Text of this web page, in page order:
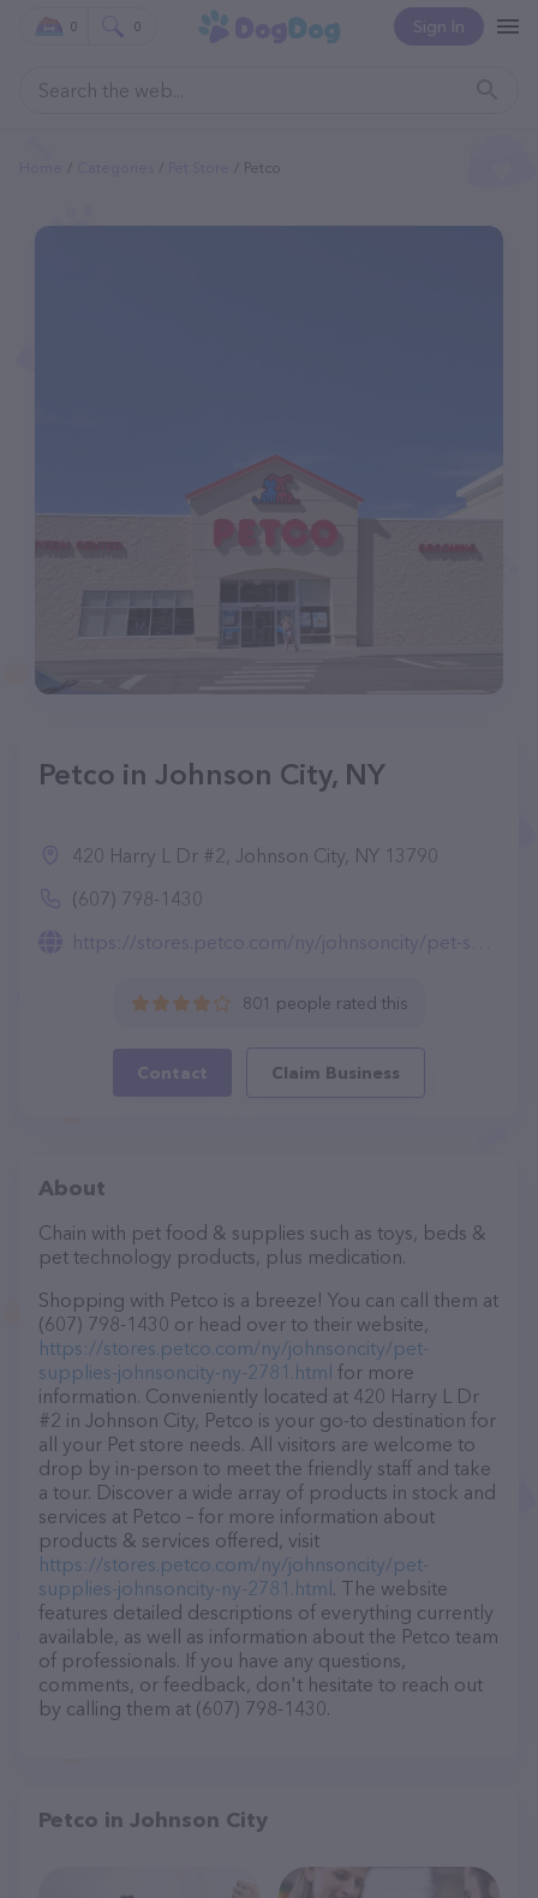
Sign In
0 0
Petco
Petco in Johnson City, NY
420 Harry L Dr #2, Johnson City, NY 13790
(607) 798-1430
https://stores.petco.com/ny/johnsoncity/pet-supplies-johnsoncity-ny-2781.html
801 people rated this
Contact Claim Business
About
Chain with pet food & supplies such as toys, beds &
pet technology products, plus medication.
Shopping with Petco is a breeze! You can call them at
(607) 798-1430 or head over to their website,
https://stores.petco.com/ny/johnsoncity/pet-
supplies-johnsoncity-ny-2781.html for more
information. Conveniently located at 420 Harry L Dr
#2 in Johnson City, Petco is your go-to destination for
all your Pet store needs. All visitors are welcome to
drop by in-person to meet the friendly staff and take
a tour. Discover a wide array of products in stock and
services at Petco – for more information about
products & services offered, visit
https://stores.petco.com/ny/johnsoncity/pet-
supplies-johnsoncity-ny-2781.html . The website
features detailed descriptions of everything currently
available, as well as information about the Petco team
of professionals. If you have any questions,
comments, or feedback, don't hesitate to reach out
by calling them at (607) 798-1430.
Petco in Johnson City